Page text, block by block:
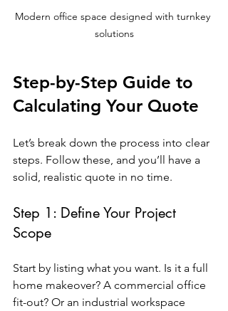
Modern office space designed with turnkey
solutions
Step-by-Step Guide to
Calculating Your Quote
Let’s break down the process into clear
steps. Follow these, and you’ll have a
solid, realistic quote in no time.
Step 1: Define Your Project
Scope
Start by listing what you want. Is it a full
home makeover? A commercial office
fit-out? Or an industrial workspace